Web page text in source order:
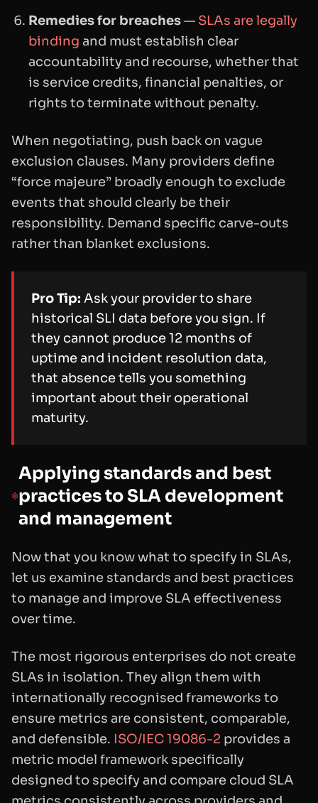
Remedies for breaches— SLAs are legally
binding and must establish clear
accountability and recourse, whether that
is service credits, financial penalties, or
rights to terminate without penalty.
When negotiating, push back on vague
exclusion clauses. Many providers define
“force majeure” broadly enough to exclude
events that should clearly be their
responsibility. Demand specific carve-outs
rather than blanket exclusions.
Pro Tip: Ask your provider to share
historical SLI data before you sign. If
they cannot produce 12 months of
uptime and incident resolution data,
that absence tells you something
important about their operational
maturity.
Applying standards and best
practices to SLA development
and management
Now that you know what to specify in SLAs,
let us examine standards and best practices
to manage and improve SLA effectiveness
over time.
The most rigorous enterprises do not create
SLAs in isolation. They align them with
internationally recognised frameworks to
ensure metrics are consistent, comparable,
and defensible. ISO/IEC 19086-2 provides a
metric model framework specifically
designed to specify and compare cloud SLA